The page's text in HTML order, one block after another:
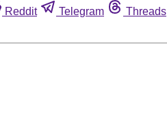
Reddit Telegram Threads